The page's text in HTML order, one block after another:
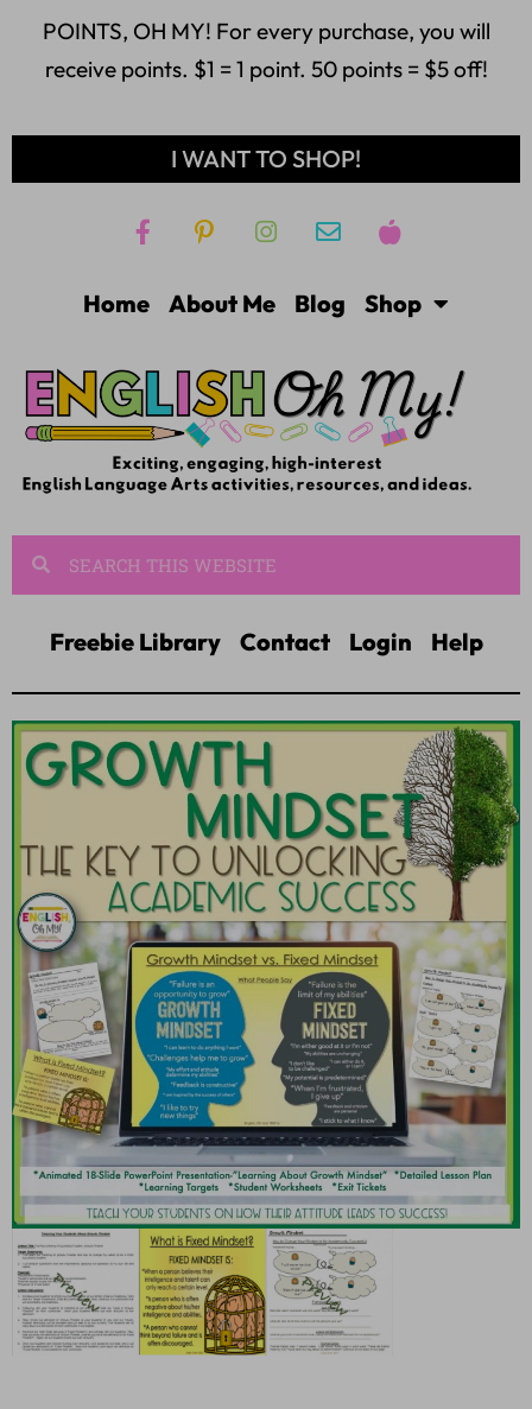
POINTS, OH MY! For every purchase, you will
receive points. $1 = 1 point. 50 points = $5 off!
I WANT TO SHOP!
Home About Me Blog Shop
Freebie Library Contact Login Help